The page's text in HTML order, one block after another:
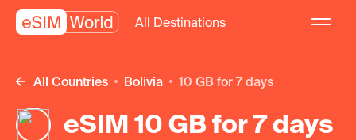
All Destinations
All Countries Bolivia 10 GB for 7 days
eSIM 10 GB for 7 days